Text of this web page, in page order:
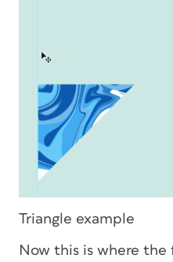
Triangle example
Now this is where